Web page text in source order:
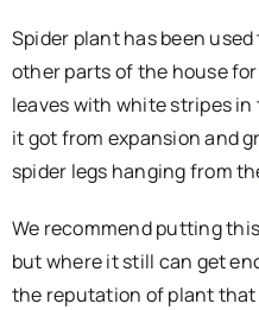
Spider plant has been
other parts of the house
leaves with white stripes
it got from expansion and
spider legs hanging from
We recommend putting
but where it still can get
the reputation of plant that